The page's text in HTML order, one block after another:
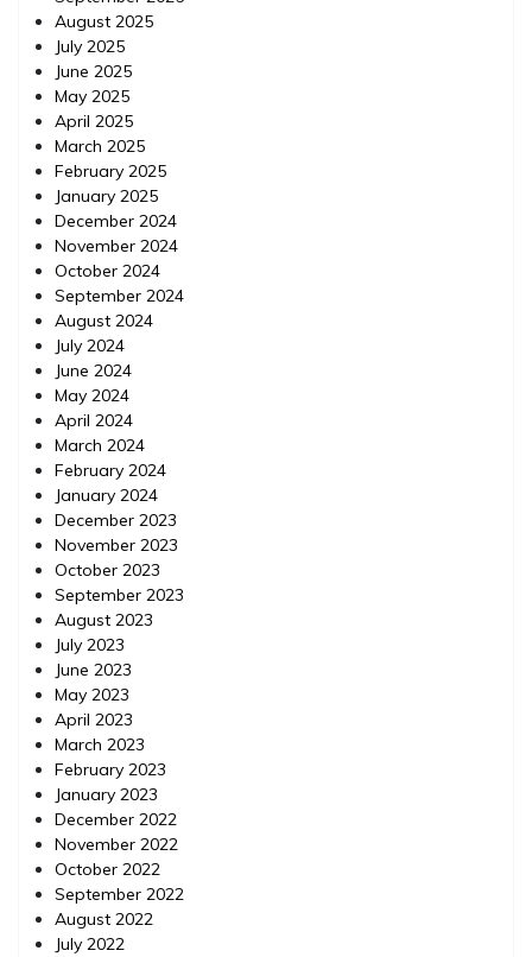
August 2025
July 2025
June 2025
May 2025
April 2025
March 2025
February 2025
January 2025
December 2024
November 2024
October 2024
September 2024
August 2024
July 2024
June 2024
May 2024
April 2024
March 2024
February 2024
January 2024
December 2023
November 2023
October 2023
September 2023
August 2023
July 2023
June 2023
May 2023
April 2023
March 2023
February 2023
January 2023
December 2022
November 2022
October 2022
September 2022
August 2022
July 2022